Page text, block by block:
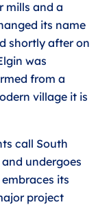
mills and a
its name
shortly after on
was
from a
village it is
call South
undergoes
its
project